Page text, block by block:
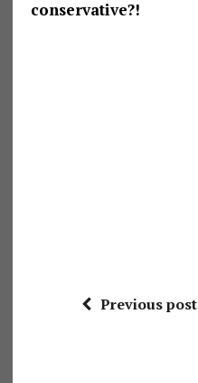
conservative?!
Previous post